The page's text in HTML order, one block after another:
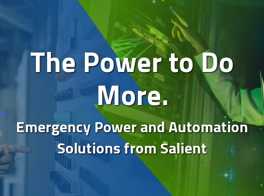
The Power to Do
More.
Emergency Power and Automation
Solutions from Salient